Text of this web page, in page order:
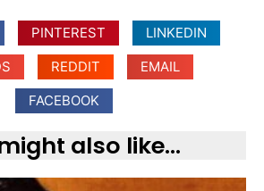
PINTEREST
LINKEDIN
REDDIT
EMAIL
FACEBOOK
also like...